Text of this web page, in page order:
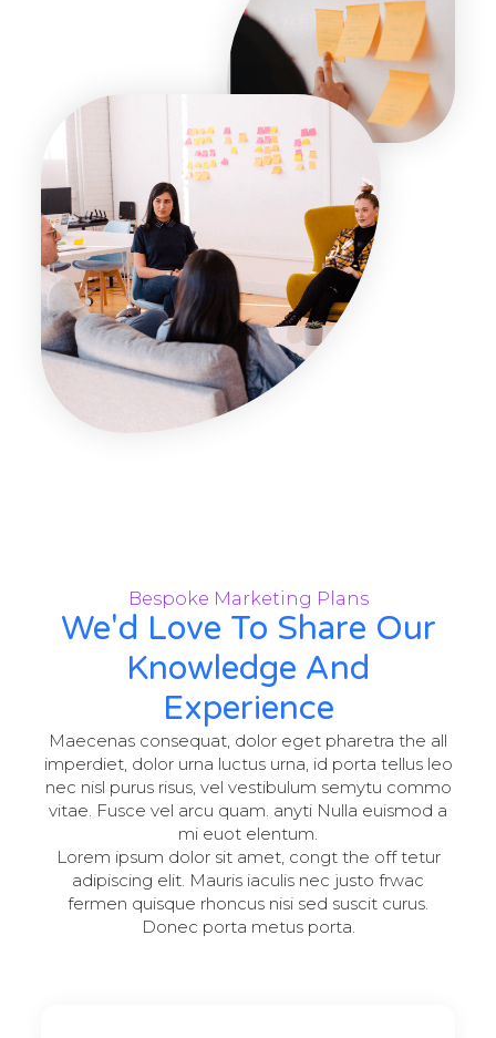
Bespoke Marketing Plans
We'd Love To Share Our
Knowledge And
Experience
Maecenas consequat, dolor eget pharetra the all
imperdiet, dolor urna luctus urna, id porta tellus leo
nec nisl purus risus, vel vestibulum semytu commo
vitae. Fusce vel arcu quam. anyti Nulla euismod a
mi euot elentum.
Lorem ipsum dolor sit amet, congt the off tetur
adipiscing elit. Mauris iaculis nec justo frwac
fermen quisque rhoncus nisi sed suscit curus.
Donec porta metus porta.